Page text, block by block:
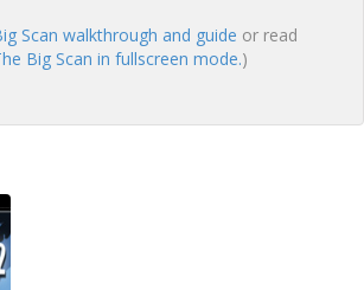
Scan walkthrough and guide or read
Big Scan in fullscreen mode.)